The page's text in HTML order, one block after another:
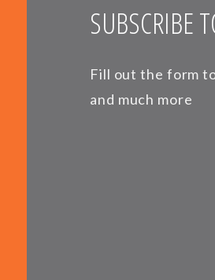
SUBSCRIBE
Fill out the form
and much more